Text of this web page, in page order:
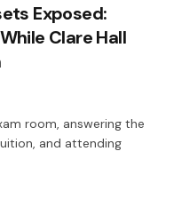
Exposed:
Clare Hall
room, answering the
and attending